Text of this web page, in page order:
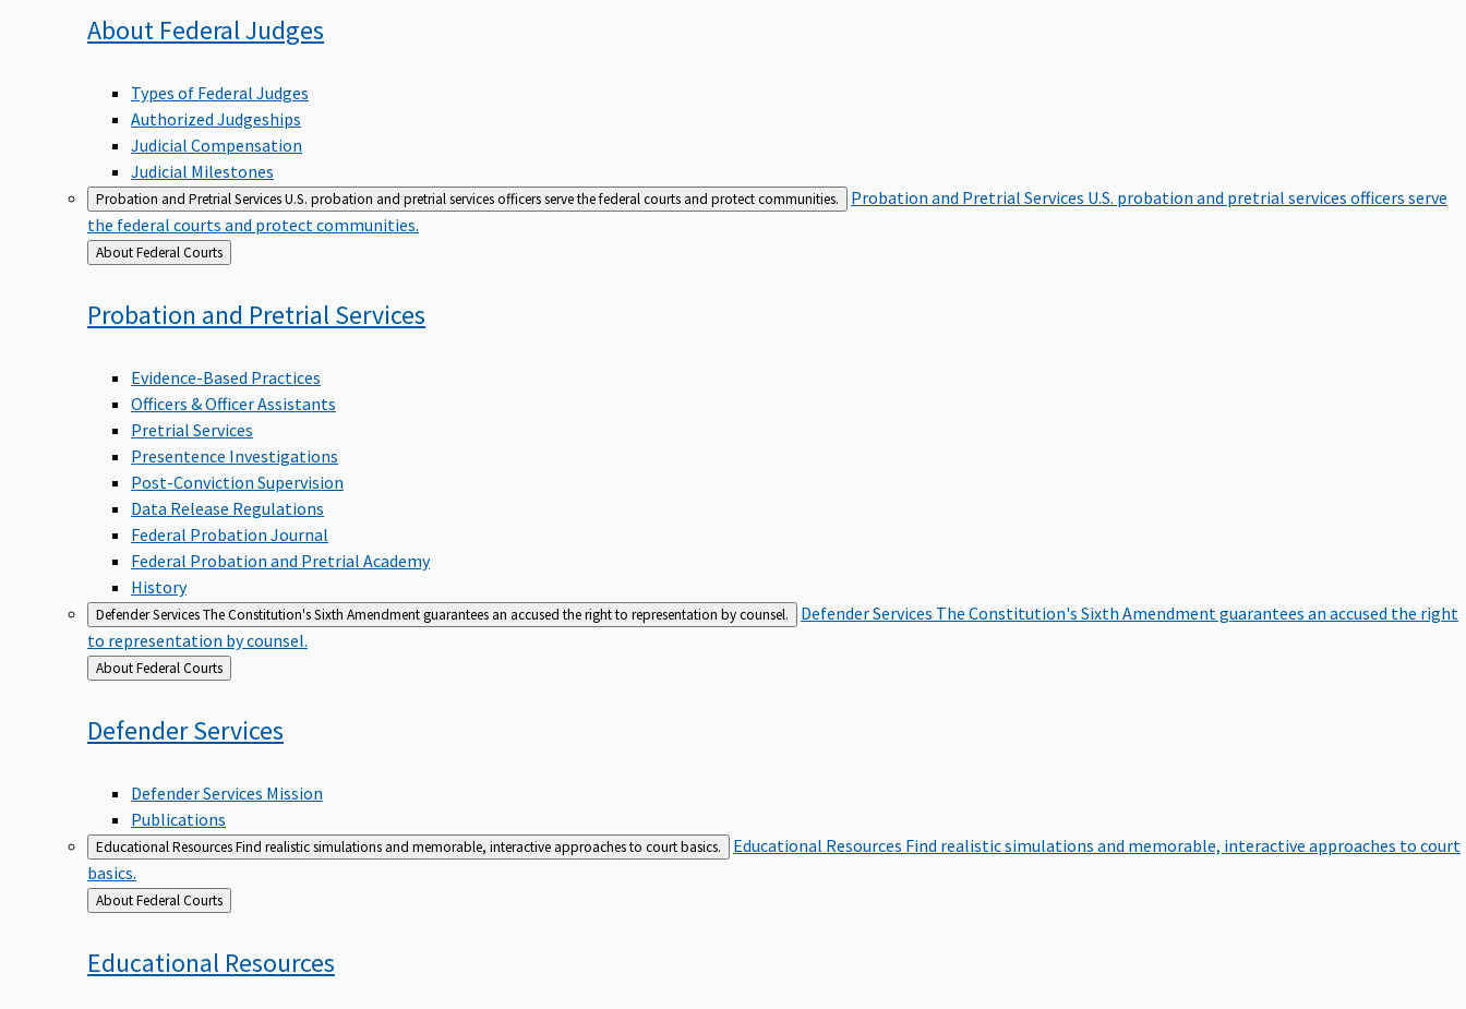
About FederalJudges
Types of Federal Judges
Authorized Judgeships
Judicial Compensation
Judicial Milestones
Probation and Pretrial ServicesU.S. probation and pretrial services officers serve the federal courts and protect communities. Probation and Pretrial Services U.S. probation and pretrial services officers serve
the federal courts and protect communities.
Back
to
About Federal Courts
Probation and PretrialServices
Evidence-Based Practices
Officers & Officer Assistants
Pretrial Services
Presentence Investigations
Post-Conviction Supervision
Data Release Regulations
Federal Probation Journal
Federal Probation and Pretrial Academy
History
Defender ServicesThe Constitution's Sixth Amendment guarantees an accused the right to representation by counsel. Defender Services The Constitution's Sixth Amendment guarantees an accused the right
to representation by counsel.
Back
to
About Federal Courts
DefenderServices
Defender Services Mission
Publications
Educational ResourcesFind realistic simulations and memorable, interactive approaches to court basics. Educational Resources Find realistic simulations and memorable, interactive approaches to court
basics.
Back
to
About Federal Courts
Educational Resources